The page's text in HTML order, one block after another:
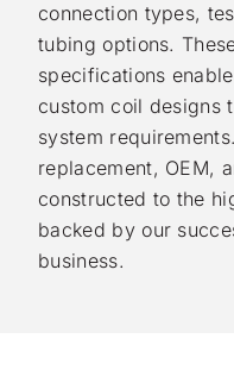
connection types,
tubing options.
specifications
custom coil designs
system
replacement, OEM,
constructed to the
backed by our
business.